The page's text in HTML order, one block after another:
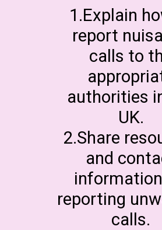
1.Explain
report
calls to
authorities
UK.
2.Share
and
reporting
calls.